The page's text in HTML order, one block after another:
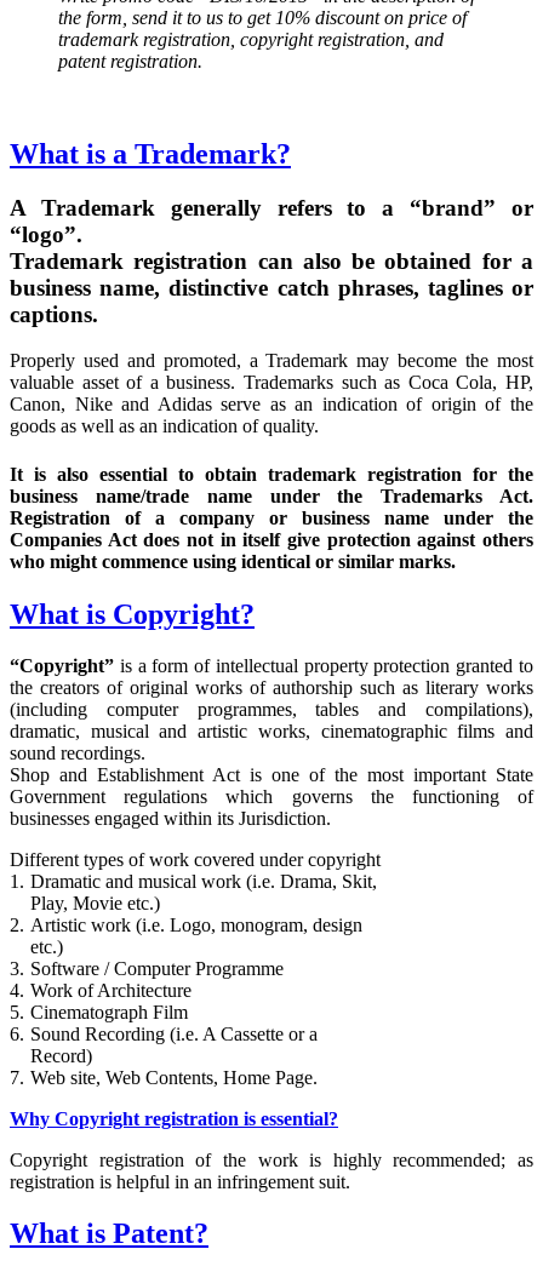
the form, send it to us to get 10% discount on price of
trademark registration, copyright registration, and
patent registration.
What is a Trademark?
A Trademark generally refers to a “brand” or
“logo”.
Trademark registration can also be obtained for a
business name, distinctive catch phrases, taglines or
captions.
Properly used and promoted, a Trademark may become the most
valuable asset of a business. Trademarks such as Coca Cola, HP,
Canon, Nike and Adidas serve as an indication of origin of the
goods as well as an indication of quality.
It is also essential to obtain trademark registration for the
business name/trade name under the Trademarks Act.
Registration of a company or business name under the
Companies Act does not in itself give protection against others
who might commence using identical or similar marks.
What is Copyright?
“Copyright” is a form of intellectual property protection granted to
the creators of original works of authorship such as literary works
(including computer programmes, tables and compilations),
dramatic, musical and artistic works, cinematographic films and
sound recordings.
Shop and Establishment Act is one of the most important State
Government regulations which governs the functioning of
businesses engaged within its Jurisdiction.
Different types of work covered under copyright
1. Dramatic and musical work (i.e. Drama, Skit,
Play, Movie etc.)
2. Artistic work (i.e. Logo, monogram, design
etc.)
3. Software / Computer Programme
4. Work of Architecture
5. Cinematograph Film
6. Sound Recording (i.e. A Cassette or a
Record)
7. Web site, Web Contents, Home Page.
Why Copyright registration is essential?
Copyright registration of the work is highly recommended; as
registration is helpful in an infringement suit.
What is Patent?